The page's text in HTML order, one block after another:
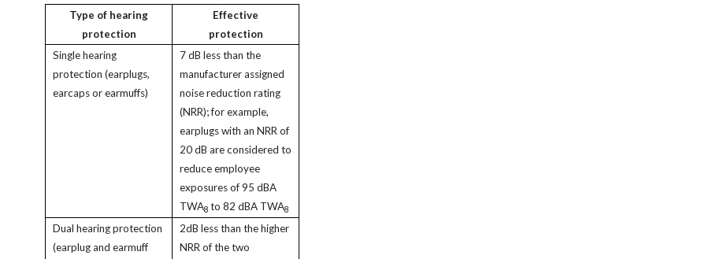
Type of hearing
protection
Effective
protection
Single hearing
protection (earplugs,
earcaps or earmuffs)
7 dB less than the
manufacturer assigned
noise reduction rating
(NRR); for example,
earplugs with an NRR of
20 dB are considered to
reduce employee
exposures of 95 dBA
TWA8 to 82 dBA TWA8
Dual hearing protection
(earplug and earmuff
2dB less than the higher
NRR of the two